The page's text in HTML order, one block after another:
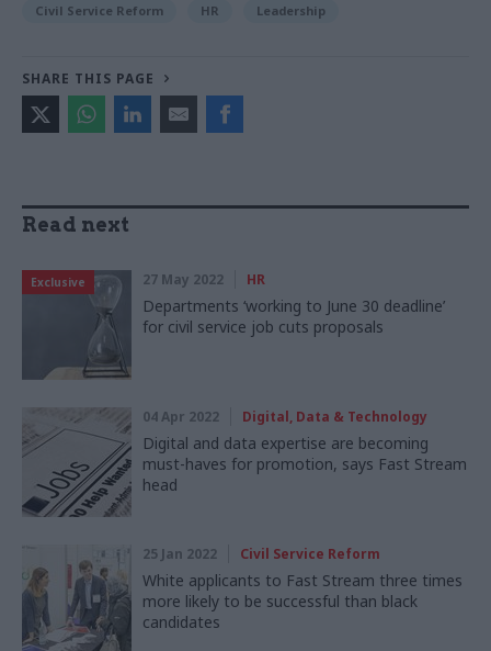
Civil Service Reform HR Leadership
SHARE THIS PAGE
Read next
Exclusive 27 May 2022 HR
Departments ‘working to June 30 deadline’
for civil service job cuts proposals
04 Apr 2022 Digital, Data & Technology
Digital and data expertise are becoming
must-haves for promotion, says Fast Stream
head
25 Jan 2022 Civil Service Reform
White applicants to Fast Stream three times
more likely to be successful than black
candidates